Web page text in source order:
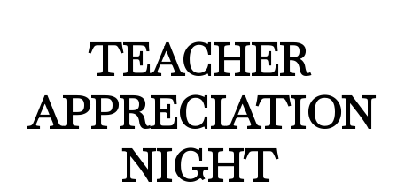
TEACHER
APPRECIATION
NIGHT